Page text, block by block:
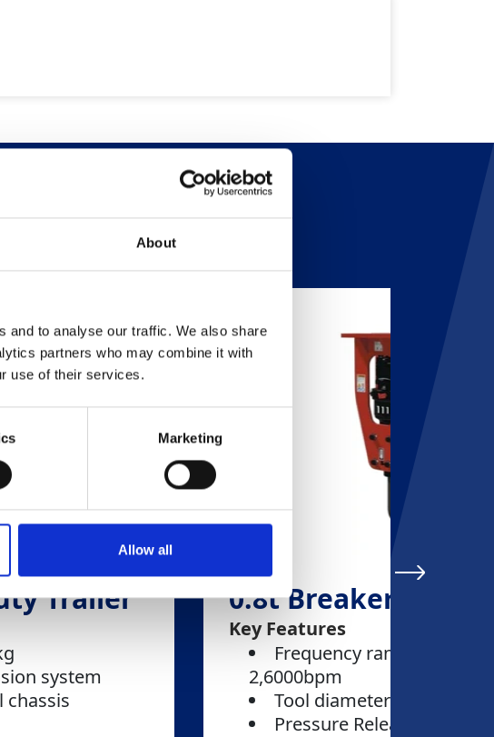
About
and to analyse our traffic. We also share
partners who may combine it with
use of their services.
Marketing
Allow all
Trailer
system
chassis
0.8t Breaker
Key Features
Frequency range: 1,000-
2,6000bpm
Tool diameter: 36mm
Pressure Release System